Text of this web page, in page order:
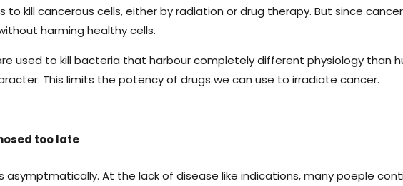
to kill cancerous cells, either by radiation or drug therapy. But since
harming healthy cells.
used to kill bacteria that harbour completely different physiology than
This limits the potency of drugs we can use to irradiate cancer.
too late
asymptmatically. At the lack of disease like indications, many poeple